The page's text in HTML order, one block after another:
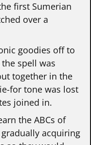
first Sumerian
over a
goodies off to
spell was
together in the
for tone was lost
joined in.
the ABCs of
acquiring